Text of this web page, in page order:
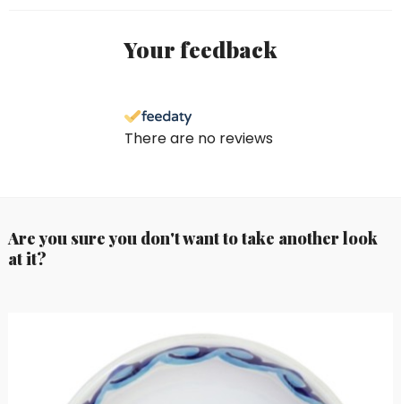
Your feedback
There are no reviews
Are you sure you don't want to take another look
at it?